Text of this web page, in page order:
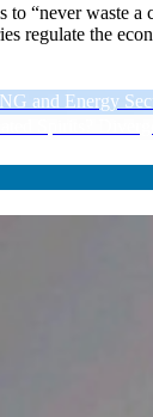
to “never waste
regulate the
and Energy